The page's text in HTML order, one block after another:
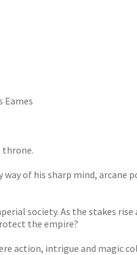
Eames
throne.
of his sharp mind, arcane
society. As the stakes rise
the empire?
action, intrigue and magic